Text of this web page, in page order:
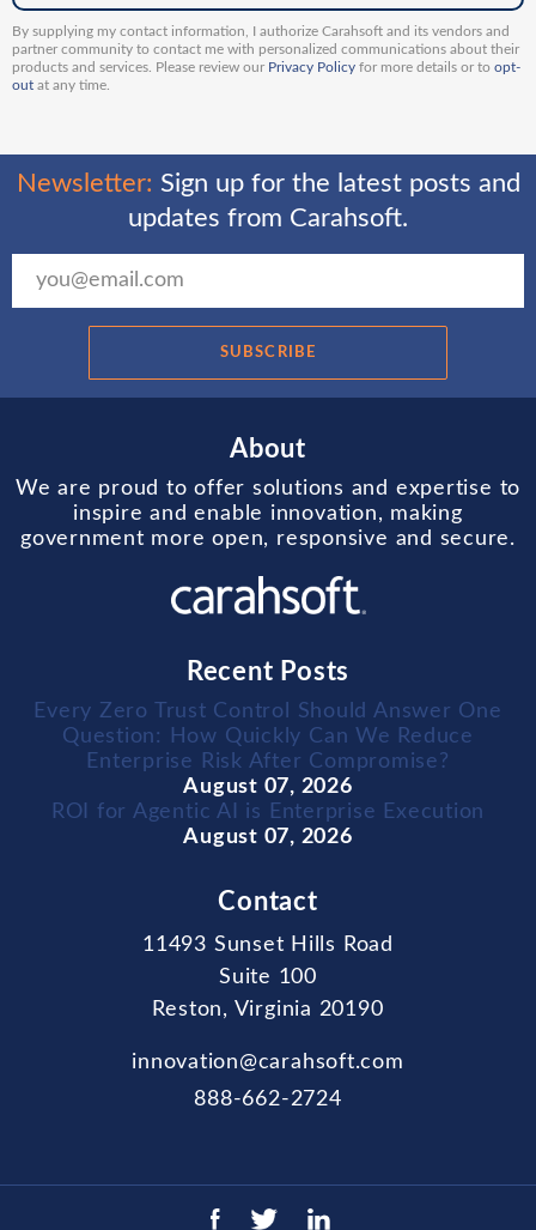
By supplying my contact information, I authorize Carahsoft and its vendors and
partner community to contact me with personalized communications about their
products and services. Please review our Privacy Policy for more details or to opt-
out at any time.
Newsletter: Sign up for the latest posts and
updates from Carahsoft.
SUBSCRIBE
About
We are proud to offer solutions and expertise to
inspire and enable innovation, making
government more open, responsive and secure.
Recent Posts
Every Zero Trust Control Should Answer One
Question: How Quickly Can We Reduce
Enterprise Risk After Compromise?
August 07, 2026
ROI for Agentic AI is Enterprise Execution
August 07, 2026
Contact
11493 Sunset Hills Road
Suite 100
Reston, Virginia 20190
innovation@carahsoft.com
888-662-2724